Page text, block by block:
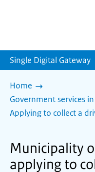
Single Digital Gateway
Home
Government services
Applying to collect a
Municipality
applying to